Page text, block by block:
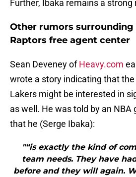
Further, Ibaka remains a strong
Other rumors surrounding
Raptors free agent center
Sean Deveney ofHeavy.com
wrote a story indicating that
Lakers might be interested in
as well. He was told by an NBA
that he (Serge Ibaka):
"“is exactly the kind of
team needs. They have
before and they will again.